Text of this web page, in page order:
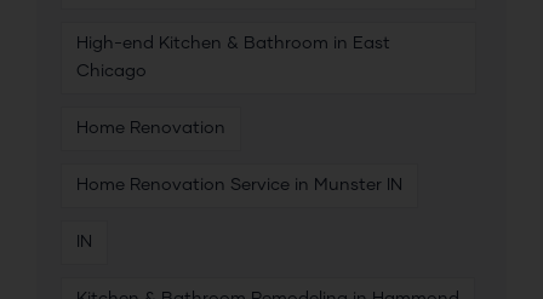
High-end Kitchen & Bathroom in East
Chicago
Home Renovation
Home Renovation Service in Munster IN
IN